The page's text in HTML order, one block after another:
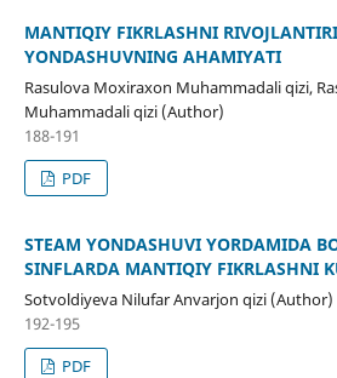
MANTIQIY FIKRLASHNI
YONDASHUVNING AHAMIYATI
Rasulova Moxiraxon Muhammadali qizi,
Muhammadali qizi (Author)
188-191
PDF
STEAM YONDASHUVI YORDAMIDA
SINFLARDA MANTIQIY FIKRLASHNI
Sotvoldiyeva Nilufar Anvarjon qizi (Author)
192-195
PDF